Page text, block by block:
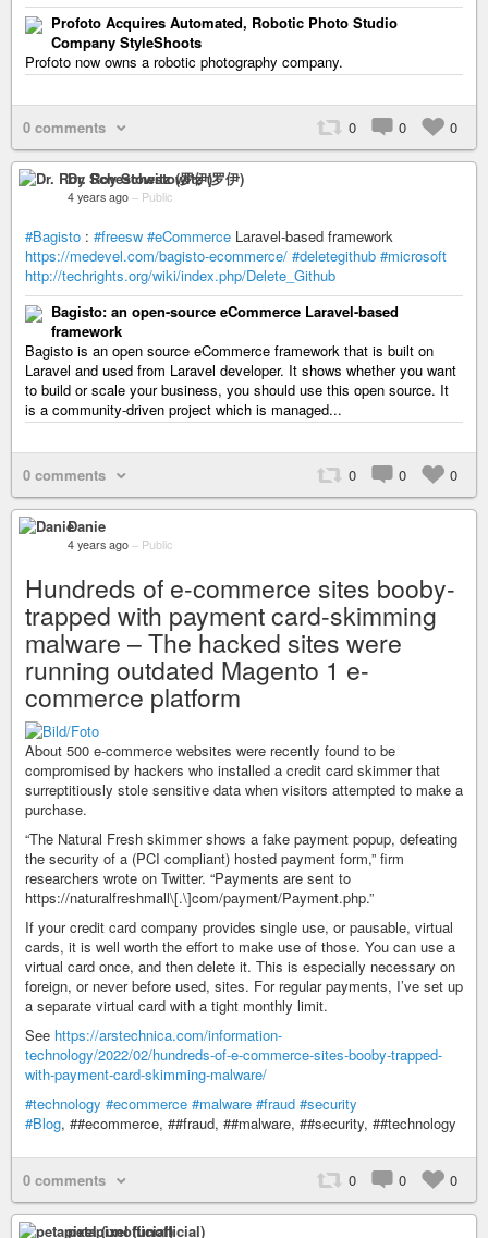
Profoto Acquires Automated, Robotic Photo Studio
Company StyleShoots
Profoto now owns a robotic photography company.
0 comments 0 0 0
Dr. Roy Schestowitz (罗伊)
4 years ago – Public
#Bagisto : #freesw #eCommerce Laravel-based framework
https://medevel.com/bagisto-ecommerce/ #deletegithub #microsoft
http://techrights.org/wiki/index.php/Delete_Github
Bagisto: an open-source eCommerce Laravel-based
framework
Bagisto is an open source eCommerce framework that is built on
Laravel and used from Laravel developer. It shows whether you want
to build or scale your business, you should use this open source. It
is a community-driven project which is managed...
0 comments 0 0 0
Danie
4 years ago – Public
Hundreds of e-commerce sites booby-
trapped with payment card-skimming
malware – The hacked sites were
running outdated Magento 1 e-
commerce platform
About 500 e-commerce websites were recently found to be
compromised by hackers who installed a credit card skimmer that
surreptitiously stole sensitive data when visitors attempted to make a
purchase.
“The Natural Fresh skimmer shows a fake payment popup, defeating
the security of a (PCI compliant) hosted payment form,” firm
researchers wrote on Twitter. “Payments are sent to
https://naturalfreshmall\[.\]com/payment/Payment.php.”
If your credit card company provides single use, or pausable, virtual
cards, it is well worth the effort to make use of those. You can use a
virtual card once, and then delete it. This is especially necessary on
foreign, or never before used, sites. For regular payments, I’ve set up
a separate virtual card with a tight monthly limit.
See https://arstechnica.com/information-
technology/2022/02/hundreds-of-e-commerce-sites-booby-trapped-
with-payment-card-skimming-malware/
#technology #ecommerce #malware #fraud #security
#Blog, ##ecommerce, ##fraud, ##malware, ##security, ##technology
0 comments 0 0 0
petapixel (unofficial)